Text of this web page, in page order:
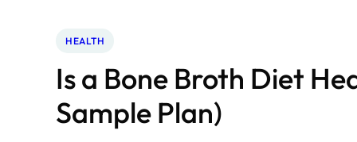
HEALTH
Is a Bone Broth Diet
Sample Plan)